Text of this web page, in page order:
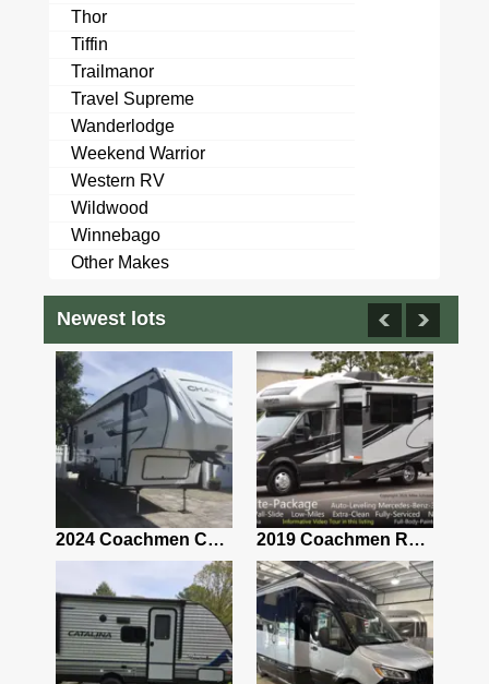
Thor
Tiffin
Trailmanor
Travel Supreme
Wanderlodge
Weekend Warrior
Western RV
Wildwood
Winnebago
Other Makes
Newest lots
2024 Coachmen Chaparral Lite Fifth Wheel 254RLS Mint 2019 Coachmen RV Prism Elite Premium 24EF Floorplan